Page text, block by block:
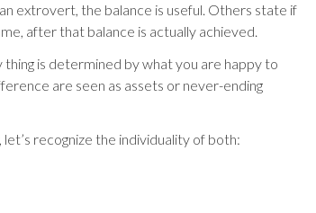
extrovert, the balance is useful. Others state if
after that balance is actually achieved.
is determined by what you are happy to
are seen as assets or never-ending
recognize the individuality of both: